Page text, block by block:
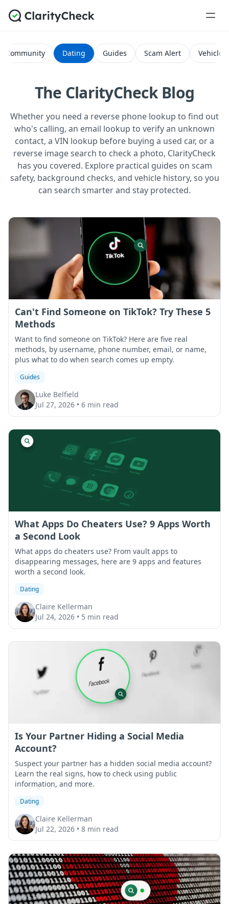
Community Dating Guides Scam Alert Vehicle
The ClarityCheck Blog
Whether you need a reverse phone lookup to find out
who's calling, an email lookup to verify an unknown
contact, a VIN lookup before buying a used car, or a
reverse image search to check a photo, ClarityCheck
has you covered. Explore practical guides on scam
safety, background checks, and vehicle history, so you
can search smarter and stay protected.
All Posts
Can't Find Someone on TikTok? Try These 5
Methods
Want to find someone on TikTok? Here are five real
methods, by username, phone number, email, or name,
plus what to do when search comes up empty.
Guides
Luke Belfield
Jul 27, 2026 • 6 min read
What Apps Do Cheaters Use? 9 Apps Worth
a Second Look
What apps do cheaters use? From vault apps to
disappearing messages, here are 9 apps and features
worth a second look.
Dating
Claire Kellerman
Jul 24, 2026 • 5 min read
Is Your Partner Hiding a Social Media
Account?
Suspect your partner has a hidden social media account?
Learn the real signs, how to check using public
information, and more.
Dating
Claire Kellerman
Jul 22, 2026 • 8 min read